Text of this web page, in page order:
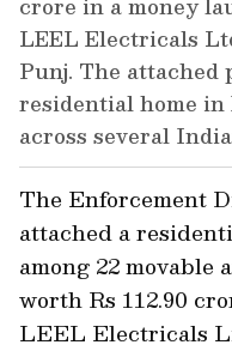
LEEL Electricals
Punj. The
residential home in
across several
The Enforcement
attached a
among 22 movable
worth Rs 112.90
LEEL Electricals